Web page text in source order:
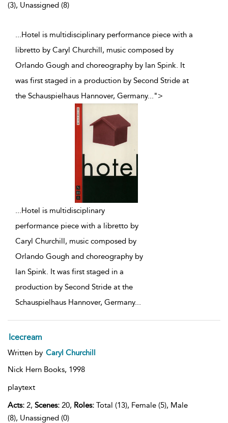
(3), Unassigned (8)
...Hotel is multidisciplinary performance piece with a
libretto by Caryl Churchill, music composed by
Orlando Gough and choreography by Ian Spink. It
was first staged in a production by Second Stride at
the Schauspielhaus Hannover, Germany...">
...Hotel is multidisciplinary
performance piece with a libretto by
Caryl Churchill, music composed by
Orlando Gough and choreography by
Ian Spink. It was first staged in a
production by Second Stride at the
Schauspielhaus Hannover, Germany...
Icecream
Written by Caryl Churchill
Nick Hern Books, 1998
playtext
Acts: 2, Scenes: 20, Roles: Total (13), Female (5), Male
(8), Unassigned (0)